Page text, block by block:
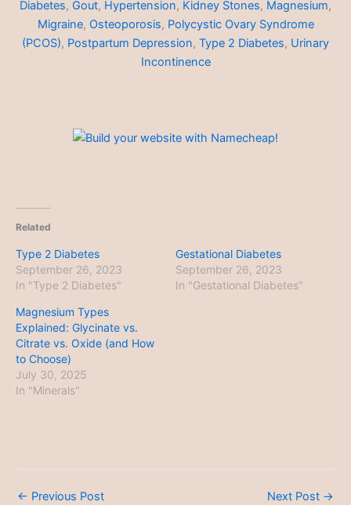
Diabetes, Gout, Hypertension, Kidney Stones, Magnesium,
Migraine, Osteoporosis, Polycystic Ovary Syndrome
(PCOS), Postpartum Depression, Type 2 Diabetes, Urinary
Incontinence
Related
Type 2 Diabetes
September 26, 2023
In "Type 2 Diabetes"
Gestational Diabetes
September 26, 2023
In "Gestational Diabetes"
Magnesium Types
Explained: Glycinate vs.
Citrate vs. Oxide (and How
to Choose)
July 30, 2025
In "Minerals"
← Previous Post Next Post →